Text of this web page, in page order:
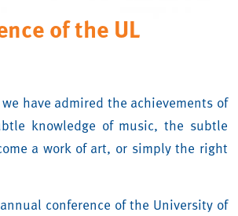
of the UL
have admired the achievements of
knowledge of music, the subtle
a work of art, or simply the right
conference of the University of